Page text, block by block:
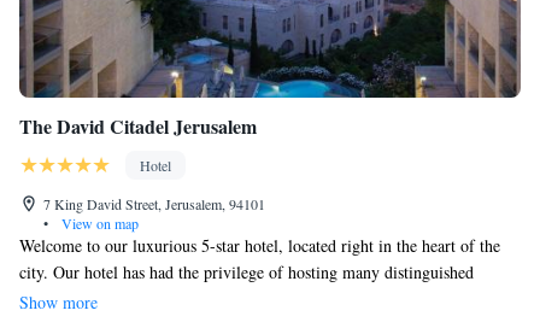
The David Citadel Jerusalem
Hotel
7 King David Street, Jerusalem, 94101
•
View on map
Welcome to our luxurious 5-star hotel, located right in the heart of the
city. Our hotel has had the privilege of hosting many distinguished
guests, including world leaders and celebrated artists. We take pride in
Show more